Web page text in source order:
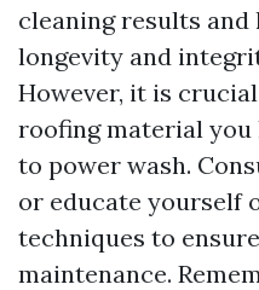
cleaning results
longevity and
However, it is
roofing material you
to power wash.
or educate yourself
techniques to
maintenance.